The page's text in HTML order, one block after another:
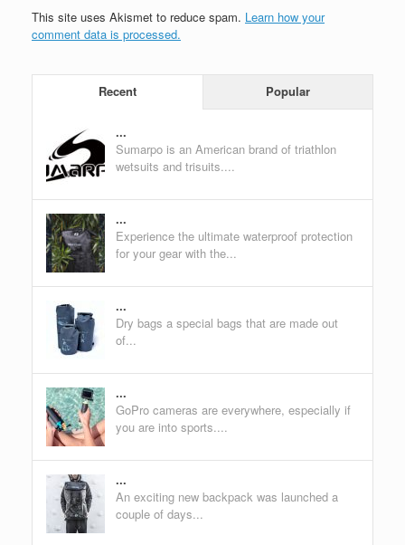
This site uses Akismet to reduce spam. Learn how your
comment data is processed.
Recent Popular
...
Sumarpo is an American brand of triathlon
wetsuits and trisuits....
...
Experience the ultimate waterproof protection
for your gear with the...
...
Dry bags a special bags that are made out
of...
...
GoPro cameras are everywhere, especially if
you are into sports....
...
An exciting new backpack was launched a
couple of days...